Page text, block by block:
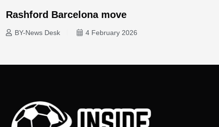
Rashford Barcelona move
BY-News Desk 4 February 2026